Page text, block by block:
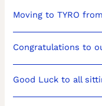
Moving to TYRO
Congratulations to
Good Luck to all